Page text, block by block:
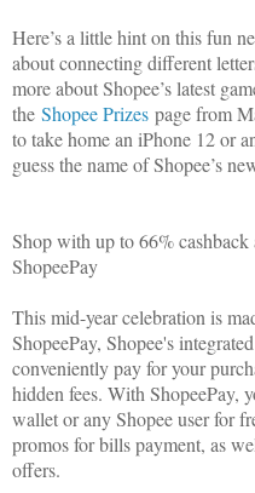
Here’s a little hint on this fun
about connecting different
more about Shopee’s latest
the Shopee Prizes page from
to take home an iPhone 12 or
guess the name of Shopee’s
Shop with up to 66%
ShopeePay
This mid-year celebration is
ShopeePay, Shopee's
conveniently pay for your
hidden fees. With ShopeePay,
wallet or any Shopee user for
promos for bills payment, as
offers.